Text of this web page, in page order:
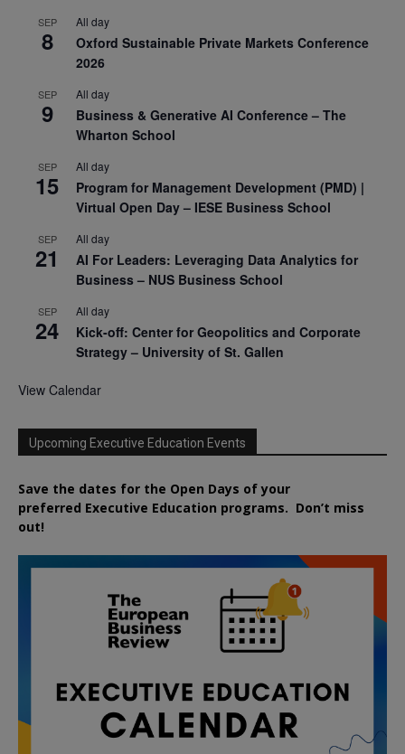
SEP
8
All day
Oxford Sustainable Private Markets Conference
2026
SEP
9
All day
Business & Generative AI Conference – The
Wharton School
SEP
15
All day
Program for Management Development (PMD) |
Virtual Open Day – IESE Business School
SEP
21
All day
AI For Leaders: Leveraging Data Analytics for
Business – NUS Business School
SEP
24
All day
Kick-off: Center for Geopolitics and Corporate
Strategy – University of St. Gallen
View Calendar
Upcoming Executive Education Events
Save the dates for the Open Days of your
preferred Executive Education programs. Don’t miss
out!